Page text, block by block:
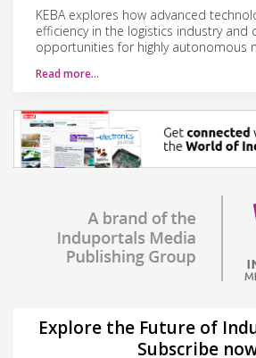
KEBA explores how advanced
efficiency in the logistics industry and
opportunities for highly autonomous
Read more…
Explore the Future of
Subscribe